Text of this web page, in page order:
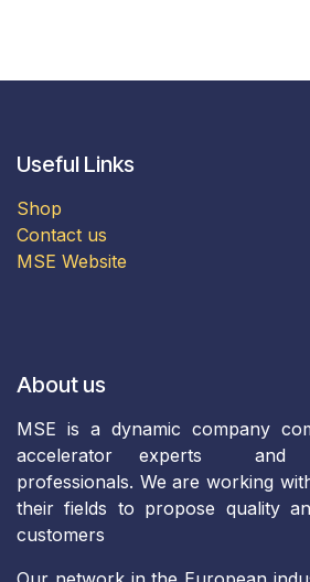
Useful Links
Shop
Contact us
MSE Website
About us
MSE is a dynamic company
accelerator experts and
professionals. We are working
their fields to propose quality
customers